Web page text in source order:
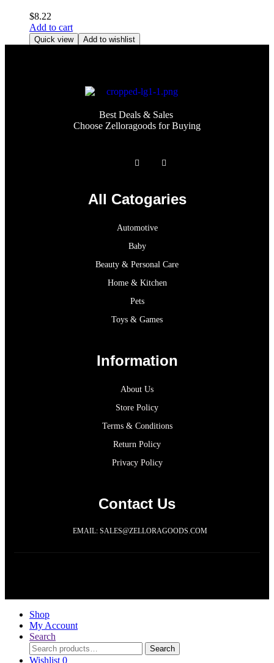
$8.22
Add to cart
Quick view
Add to wishlist
Best Deals & Sales
Choose Zelloragoods for Buying
All Catogaries
Automotive
Baby
Beauty & Personal Care
Home & Kitchen
Pets
Toys & Games
Information
About Us
Store Policy
Terms & Conditions
Return Policy
Privacy Policy
Contact Us
EMAIL: SALES@ZELLORAGOODS.COM
Shop
My Account
Search
Search
Wishlist 0